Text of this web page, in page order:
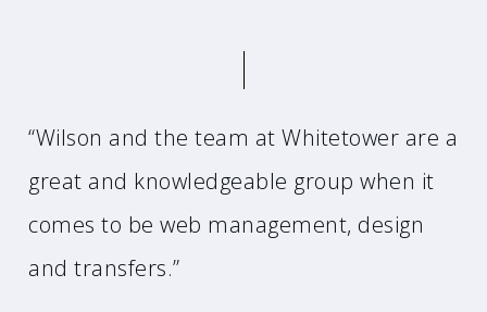
“Wilson and the team at Whitetower are a
great and knowledgeable group when it
comes to be web management, design
and transfers.”